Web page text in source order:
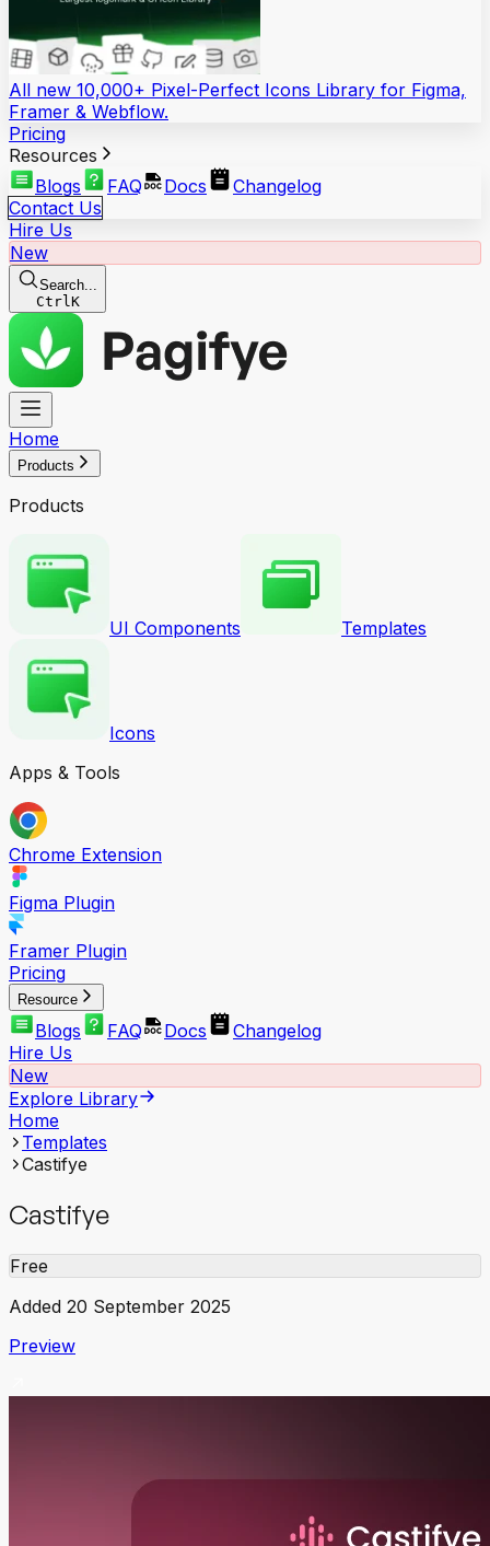
All new 10,000+ Pixel-Perfect Icons Library for Figma,
Framer & Webflow.
Pricing
Resources
Blogs
FAQ Docs
Changelog
Contact Us
Hire Us
New
Search...
CtrlK
Home
Products
Products
UI Components Templates
Icons
Apps & Tools
Chrome Extension
Figma Plugin
Framer Plugin
Pricing
Resource
Blogs FAQ Docs
Changelog
Hire Us
New
Explore Library
Home
Templates
Castifye
Castifye
Free
Added 20 September 2025
Preview